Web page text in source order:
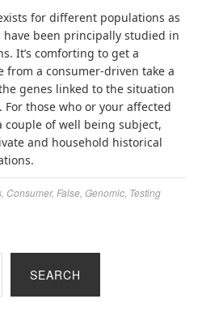
for different populations as
been principally studied in
It’s comforting to get a
from a consumer-driven take a
genes linked to the situation
those who or your affected
couple of well being subject,
and household historical
Consumer, False Genomic Testing
SEARCH